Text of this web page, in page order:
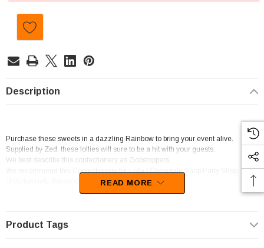
Description
Purchase these sweets in a dazzling Rainbow to bring your event alive.
Supplied by Zed, these lollies will sure to be a hit with your guests.
We best describe this confectionery as Gobstoppers.
We recommend this Confectionery for Lolly / Chocolate Shop,Party Shop.
Unfortunately, this product has been discontinued
READ MORE
Product Tags